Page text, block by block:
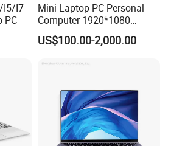
I5/I7
PC
Mini Laptop PC Personal
Computer 1920*1080
Resolution 8g RAM 1tb SSD
Ultra-Thin Laptop
US$100.00-2,000.00